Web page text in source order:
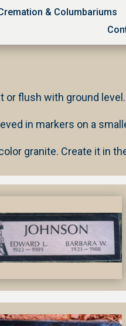
& Columbariums
or flush with ground
in markers on a
granite. Create it in